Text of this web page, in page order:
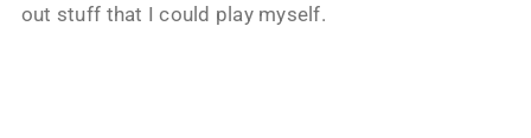
out stuff that I could play myself.